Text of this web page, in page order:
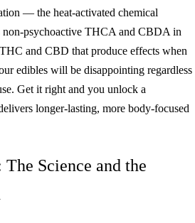
— the heat-activated chemical
non-psychoactive THCA and CBDA in
and CBD that produce effects when
edibles will be disappointing regardless
Get it right and you unlock a
longer-lasting, more body-focused
Science and the